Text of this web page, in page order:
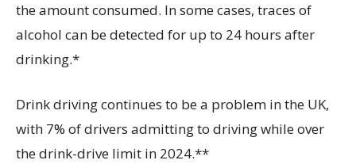
the amount consumed. In some cases, traces of
alcohol can be detected for up to 24 hours after
drinking.*
Drink driving continues to be a problem in the UK,
with 7% of drivers admitting to driving while over
the drink-drive limit in 2024.**